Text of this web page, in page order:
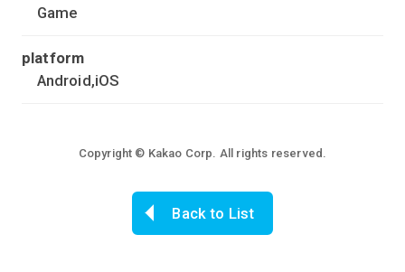
Game
platform
Android,iOS
Copyright © Kakao Corp. All rights reserved.
Back to List